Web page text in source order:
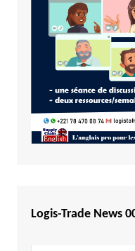
Kenya
Lesotho
Liberia
Madagascar
Malawi
Mali
Logis-Trade News